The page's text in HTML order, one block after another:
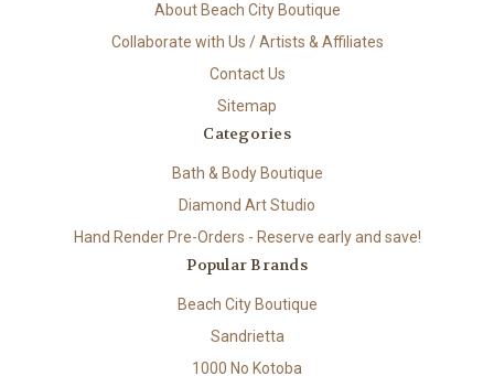
About Beach City Boutique
Collaborate with Us / Artists & Affiliates
Contact Us
Sitemap
Categories
Bath & Body Boutique
Diamond Art Studio
Hand Render Pre-Orders - Reserve early and save!
Popular Brands
Beach City Boutique
Sandrietta
1000 No Kotoba